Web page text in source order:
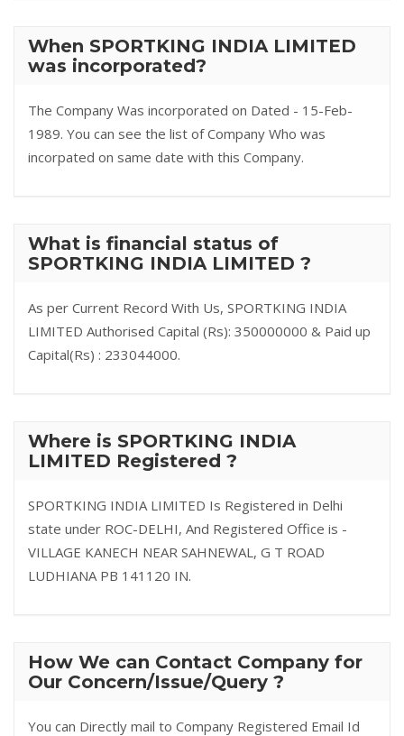
When SPORTKING INDIA LIMITED
was incorporated?
The Company Was incorporated on Dated - 15-Feb-
1989. You can see the list of Company Who was
incorpated on same date with this Company.
What is financial status of
SPORTKING INDIA LIMITED ?
As per Current Record With Us, SPORTKING INDIA
LIMITED Authorised Capital (Rs): 350000000 & Paid up
Capital(Rs) : 233044000.
Where is SPORTKING INDIA
LIMITED Registered ?
SPORTKING INDIA LIMITED Is Registered in Delhi
state under ROC-DELHI, And Registered Office is -
VILLAGE KANECH NEAR SAHNEWAL, G T ROAD
LUDHIANA PB 141120 IN.
How We can Contact Company for
Our Concern/Issue/Query ?
You can Directly mail to Company Registered Email Id